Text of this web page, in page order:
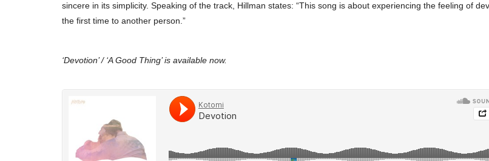
sincere in its simplicity. Speaking of the track, Hillman states: “This song is about experiencing the feeling of
the first time to another person.”
‘Devotion’ / ‘A Good Thing’ is available now.